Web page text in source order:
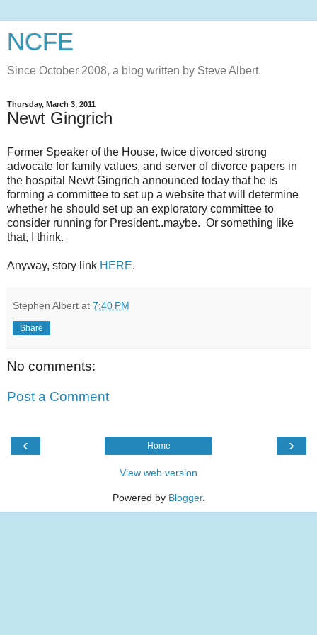
NCFE
Since October 2008, a blog written by Steve Albert.
Thursday, March 3, 2011
Newt Gingrich
Former Speaker of the House, twice divorced strong
advocate for family values, and server of divorce papers in
the hospital Newt Gingrich announced today that he is
forming a committee to set up a website that will determine
whether he should set up an exploratory committee to
consider running for President..maybe. Or something like
that, I think.
Anyway, story link HERE.
Stephen Albert at 7:40 PM
Share
No comments:
Post a Comment
‹ ›
Home
View web version
Powered by Blogger.